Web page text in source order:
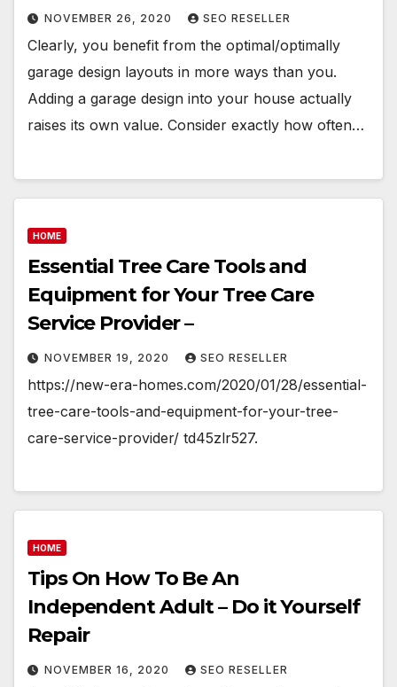
NOVEMBER 26, 2020 SEO RESELLER
Clearly, you benefit from the optimal/optimally
garage design layouts in more ways than you.
Adding a garage design into your house actually
raises its own value. Consider exactly how often…
HOME
Essential Tree Care Tools and
Equipment for Your Tree Care
Service Provider –
NOVEMBER 19, 2020 SEO RESELLER
https://new-era-homes.com/2020/01/28/essential-
tree-care-tools-and-equipment-for-your-tree-
care-service-provider/ td45zlr527.
HOME
Tips On How To Be An
Independent Adult – Do it Yourself
Repair
NOVEMBER 16, 2020 SEO RESELLER